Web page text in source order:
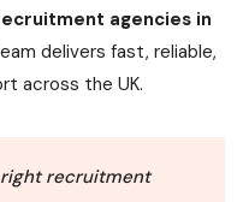
agencies in
delivers fast, reliable,
across the UK.
recruitment